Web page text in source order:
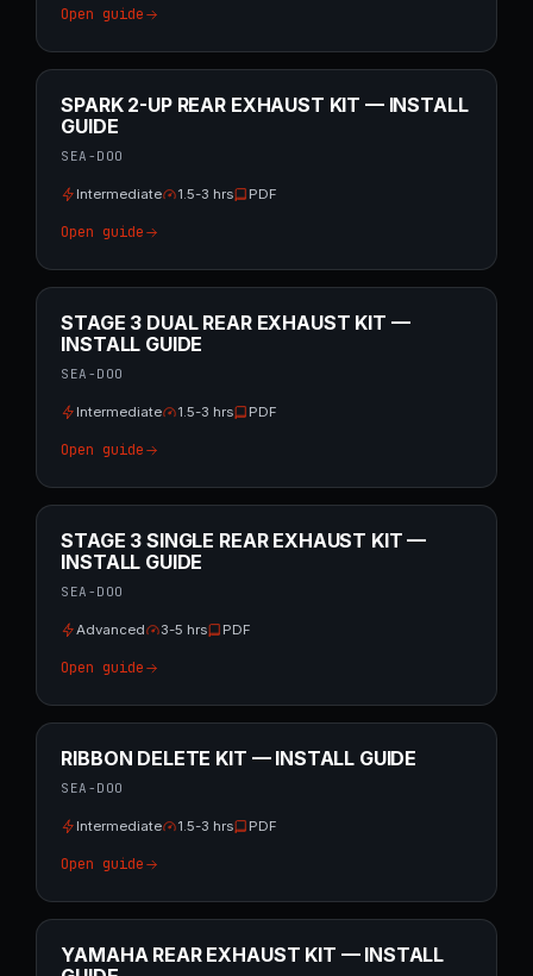
Open guide
SPARK 2-UP REAR EXHAUST KIT — INSTALL
GUIDE
SEA-DOO
Intermediate 1.5-3 hrs PDF
Open guide
STAGE 3 DUAL REAR EXHAUST KIT —
INSTALL GUIDE
SEA-DOO
Intermediate 1.5-3 hrs PDF
Open guide
STAGE 3 SINGLE REAR EXHAUST KIT —
INSTALL GUIDE
SEA-DOO
Advanced 3-5 hrs PDF
Open guide
RIBBON DELETE KIT — INSTALL GUIDE
SEA-DOO
Intermediate 1.5-3 hrs PDF
Open guide
YAMAHA REAR EXHAUST KIT — INSTALL